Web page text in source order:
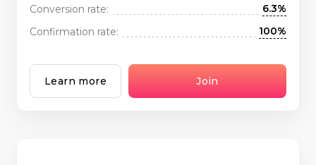
Conversion rate:
6.3%
Confirmation rate:
100%
Learn more Join